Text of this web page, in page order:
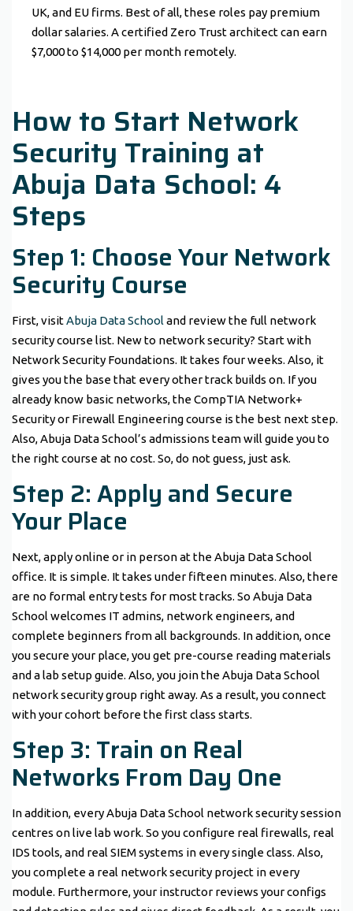
UK, and EU firms. Best of all, these roles pay premium
dollar salaries. A certified Zero Trust architect can earn
$7,000 to $14,000 per month remotely.
How to Start Network
Security Training at
Abuja Data School: 4
Steps
Step 1: Choose Your Network
Security Course
First, visitAbuja Data School and review the full network
security course list. New to network security? Start with
Network Security Foundations. It takes four weeks. Also, it
gives you the base that every other track builds on. If you
already know basic networks, the CompTIA Network+
Security or Firewall Engineering course is the best next step.
Also, Abuja Data School’s admissions team will guide you to
the right course at no cost. So, do not guess, just ask.
Step 2: Apply and Secure
Your Place
Next, apply online or in person at the Abuja Data School
office. It is simple. It takes under fifteen minutes. Also, there
are no formal entry tests for most tracks. So Abuja Data
School welcomes IT admins, network engineers, and
complete beginners from all backgrounds. In addition, once
you secure your place, you get pre-course reading materials
and a lab setup guide. Also, you join the Abuja Data School
network security group right away. As a result, you connect
with your cohort before the first class starts.
Step 3: Train on Real
Networks From Day One
In addition, every Abuja Data School network security session
centres on live lab work. So you configure real firewalls, real
IDS tools, and real SIEM systems in every single class. Also,
you complete a real network security project in every
module. Furthermore, your instructor reviews your configs